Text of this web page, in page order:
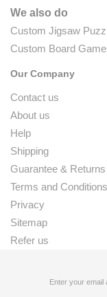
We also do
Custom Jigsaw
Custom Board
Our Company
Contact us
About us
Help
Shipping
Guarantee & Returns
Terms and Conditions
Privacy
Sitemap
Refer us
Enter your email